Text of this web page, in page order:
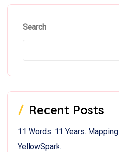
Search
Recent Posts
11 Words. 11 Years.
YellowSpark.